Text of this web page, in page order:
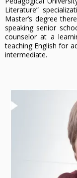
Literature”
Master’s degree
speaking senior
counselor at a
teaching English for
intermediate.